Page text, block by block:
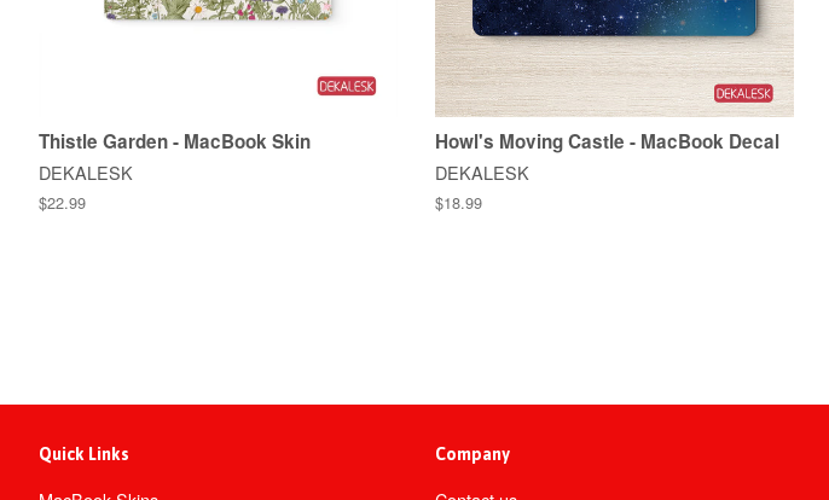
Thistle Garden - MacBook Skin
DEKALESK
$22.99
Howl's Moving Castle - MacBook Decal
DEKALESK
$18.99
Quick Links Company